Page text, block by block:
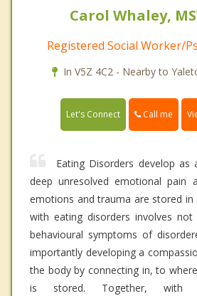
Carol Whaley,
Registered Social Worker/
In V5Z 4C2 - Nearby to
Let's Connect Call me
Eating Disorders develop
deep unresolved emotional pain
emotions and trauma are stored in
with eating disorders involves
behavioural symptoms of
importantly developing a
the body by connecting in, to
is stored. Together, with